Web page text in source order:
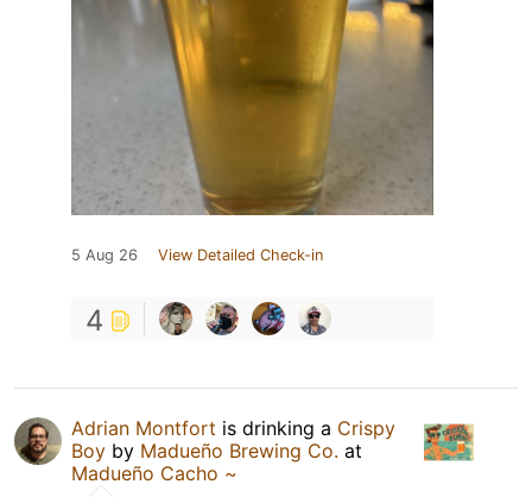
5 Aug 26 View Detailed Check-in
4
Adrian Montfort is drinking a Crispy
Boy by Madueño Brewing Co. at
Madueño Cacho ~